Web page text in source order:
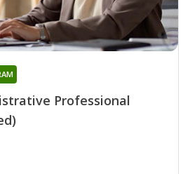
Professional